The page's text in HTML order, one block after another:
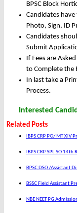
BPSC Block
Candidates have
Photo, Sign, ID
Candidates
Submit
If Fees are
to Complete the
In last take a
Process.
Interested
Related Posts
IBPS CRP PO/ MT XIV
IBPS CRP SPL SO 14th
BPSC DSO /Assistant
BSSC Field Assistant
NBE NEET PG